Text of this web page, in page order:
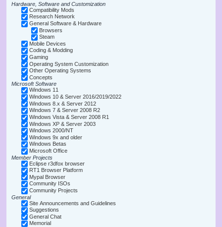
Hardware, Software and Customization
Compatibility Mods
Research Network
General Software & Hardware
Browsers
Steam
Mobile Devices
Coding & Modding
Gaming
Operating System Customization
Other Operating Systems
Concepts
Microsoft Software
Windows 11
Windows 10 & Server 2016/2019/2022
Windows 8.x & Server 2012
Windows 7 & Server 2008 R2
Windows Vista & Server 2008 R1
Windows XP & Server 2003
Windows 2000/NT
Windows 9x and older
Windows Betas
Microsoft Office
Member Projects
Eclipse r3dfox browser
RT1 Browser Platform
Mypal Browser
Community ISOs
Community Projects
General
Site Announcements and Guidelines
Suggestions
General Chat
Memorial